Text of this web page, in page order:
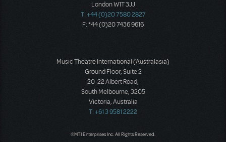
London W1T 3JJ
T: +44 (0)20 7580 2827
F: *44 (0)20 7436 9616
Music Theatre International (Australasia)
Ground Floor, Suite 2
20-22 Albert Road,
South Melbourne, 3205
Victoria, Australia
T: +61 3 9581 2222
©MTI Enterprises Inc. All Rights Reserved.